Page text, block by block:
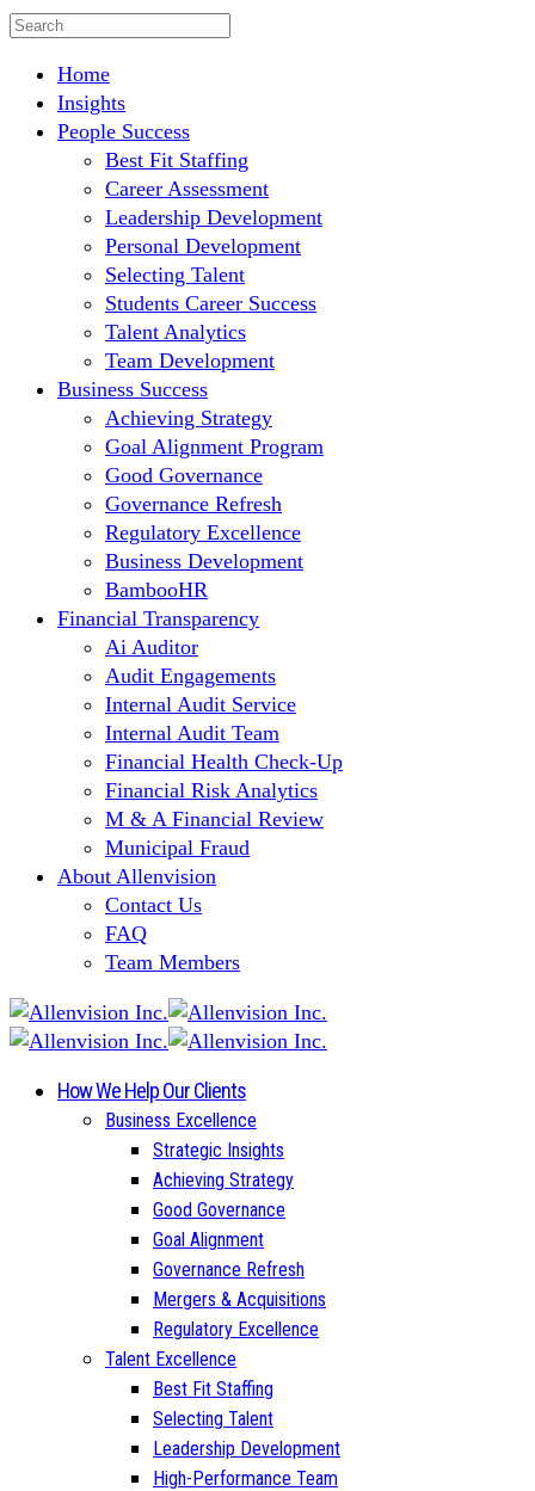
Home
Insights
People Success
Best Fit Staffing
Career Assessment
Leadership Development
Personal Development
Selecting Talent
Students Career Success
Talent Analytics
Team Development
Business Success
Achieving Strategy
Goal Alignment Program
Good Governance
Governance Refresh
Regulatory Excellence
Business Development
BambooHR
Financial Transparency
Ai Auditor
Audit Engagements
Internal Audit Service
Internal Audit Team
Financial Health Check-Up
Financial Risk Analytics
M & A Financial Review
Municipal Fraud
About Allenvision
Contact Us
FAQ
Team Members
How We Help Our Clients
Business Excellence
Strategic Insights
Achieving Strategy
Good Governance
Goal Alignment
Governance Refresh
Mergers & Acquisitions
Regulatory Excellence
Talent Excellence
Best Fit Staffing
Selecting Talent
Leadership Development
High-Performance Team